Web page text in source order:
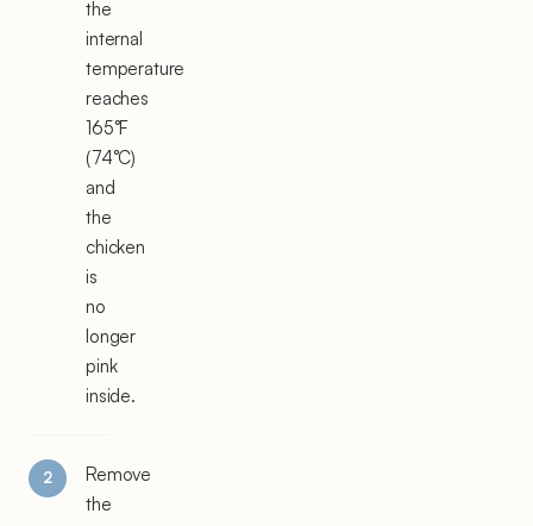
the
internal
temperature
reaches
165°F
(74°C)
and
the
chicken
is
no
longer
pink
inside.
Remove
the